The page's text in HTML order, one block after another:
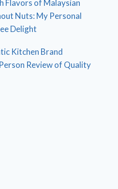
Flavors of Malaysian
Nuts: My Personal
Delight
Kitchen Brand
Review of Quality